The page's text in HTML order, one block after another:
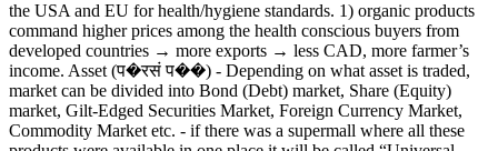
the USA and EU for health/hygiene standards. 1) organic products
command higher prices among the health conscious buyers from
developed countries → more exports → less CAD, more farmer’s
income. Asset (प�रसं प��) - Depending on what asset is traded,
market can be divided into Bond (Debt) market, Share (Equity)
market, Gilt-Edged Securities Market, Foreign Currency Market,
Commodity Market etc. - if there was a supermall where all these